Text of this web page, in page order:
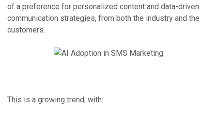
of a preference for personalized content and data-driven
communication strategies, from both the industry and the
customers.
This is a growing trend, with: